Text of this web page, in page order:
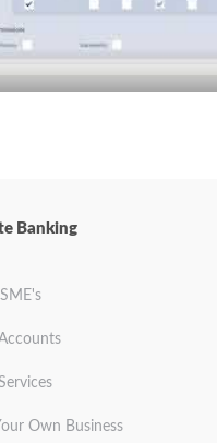
Banking
Own Business